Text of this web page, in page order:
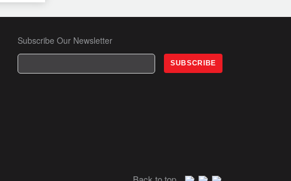
Subscribe Our Newsletter